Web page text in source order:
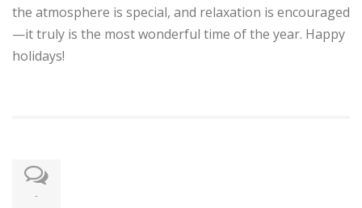
the atmosphere is special, and relaxation is encouraged
—it truly is the most wonderful time of the year. Happy
holidays!
-